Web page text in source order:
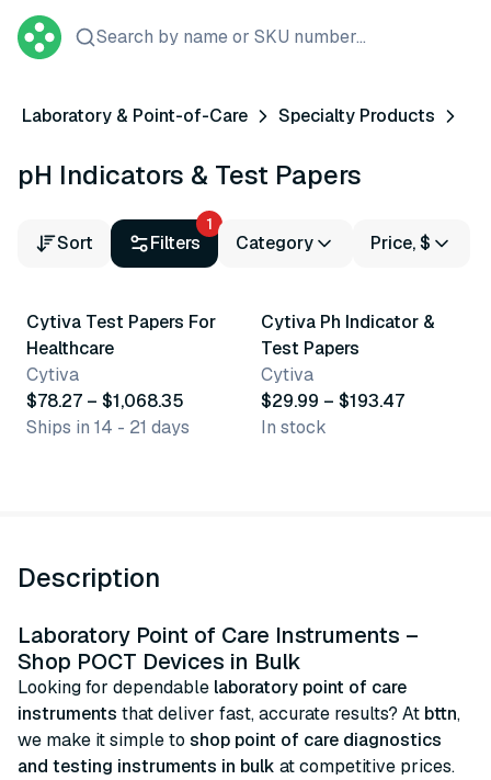
Search by name or SKU number...
Laboratory & Point-of-Care Specialty Products
pH Indicators & Test Papers
Sort Filters
1
Category
Price, $
5 variants
Cytiva Test Papers For
Healthcare
Cytiva
$78.27 – $1,068.35
Ships in 14 - 21 days
Cytiva Ph Indicator &
Test Papers
Cytiva
$29.99 – $193.47
In stock
Description
Laboratory Point of Care Instruments –
Shop POCT Devices in Bulk
Looking for dependable laboratory point of care
instruments that deliver fast, accurate results? At bttn,
we make it simple to shop point of care diagnostics
and testing instruments in bulk at competitive prices.